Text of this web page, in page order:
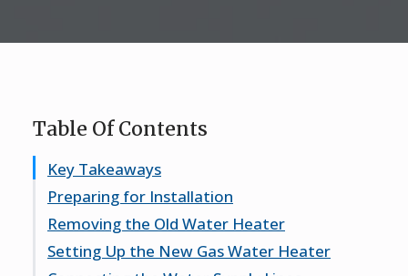
Table Of Contents
Key Takeaways
Preparing for Installation
Gathering Necessary Tools and Materials
Understanding Safety Precautions
Removing the Old Water Heater
Draining the Existing Water Heater
Setting Up the New Gas Water Heater